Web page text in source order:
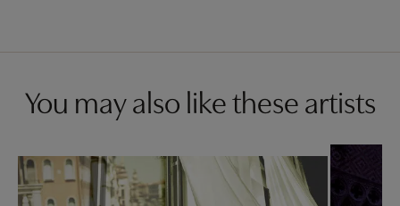
You may also like these artists